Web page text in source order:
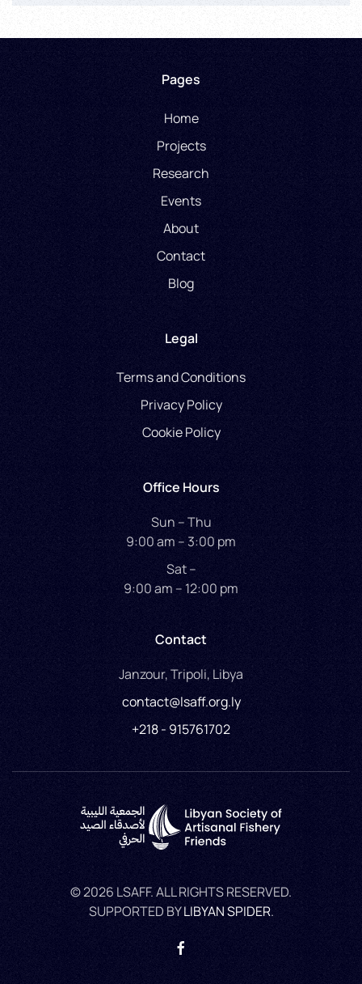
Pages
Home
Projects
Research
Events
About
Contact
Blog
Legal
Terms and Conditions
Privacy Policy
Cookie Policy
Office Hours
Sun – Thu
9:00 am – 3:00 pm
Sat –
9:00 am – 12:00 pm
Contact
Janzour, Tripoli, Libya
contact@lsaff.org.ly
+218 - 915761702
©2026 LSAFF. ALL RIGHTS RESERVED.
SUPPORTED BYLIBYAN SPIDER.